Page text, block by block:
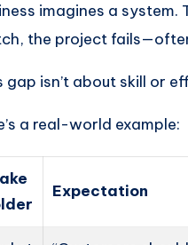
imagines a system.
the project
gap isn’t about skill or
a real-world example:
Expectation